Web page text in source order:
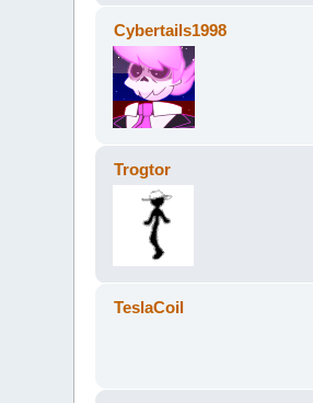
Cybertails1998
Trogtor
TeslaCoil